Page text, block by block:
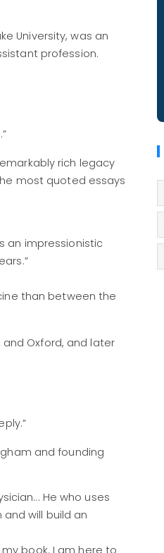
University, was an
profession.
rich legacy
most quoted essays
an impressionistic
than between the
and Oxford, and later
and founding
He who uses
will build an
book. I am here to